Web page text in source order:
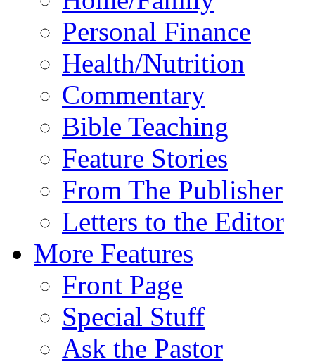
Personal Finance
Health/Nutrition
Commentary
Bible Teaching
Feature Stories
From The Publisher
Letters to the Editor
More Features
Front Page
Special Stuff
Ask the Pastor